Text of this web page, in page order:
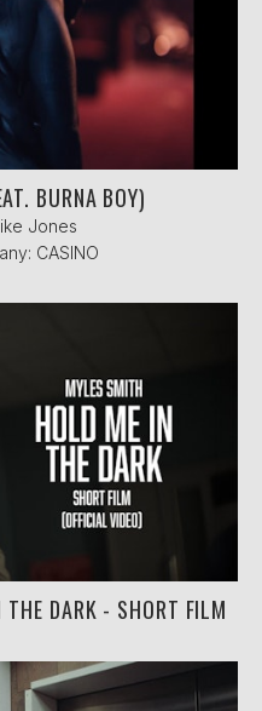
BURNA BOY)
Jones
CASINO
DARK - SHORT FILM